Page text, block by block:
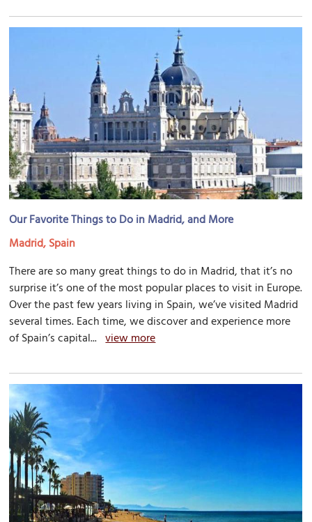
Our Favorite Things to Do in Madrid, and More
Madrid, Spain
There are so many great things to do in Madrid, that it’s no
surprise it’s one of the most popular places to visit in Europe.
Over the past few years living in Spain, we’ve visited Madrid
several times. Each time, we discover and experience more
of Spain’s capital...view more